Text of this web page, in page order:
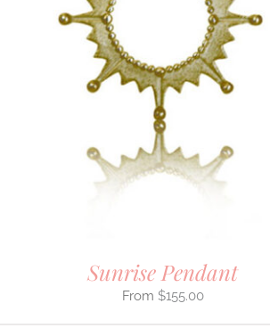
Sunrise Pendant
$155.00